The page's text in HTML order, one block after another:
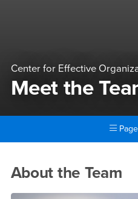
Center for Effective
Meet the
Meet the Team!
About the Team